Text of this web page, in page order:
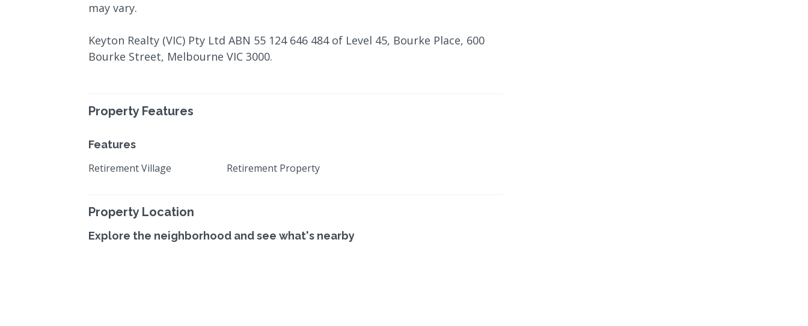
may vary.
Keyton Realty (VIC) Pty Ltd ABN 55 124 646 484 of Level 45, Bourke Place, 600
Bourke Street, Melbourne VIC 3000.
Property Features
Features
Retirement Village Retirement Property
Property Location
Explore the neighborhood and see what's nearby